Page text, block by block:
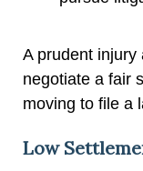
A prudent injury
negotiate a fair
moving to file a
Low